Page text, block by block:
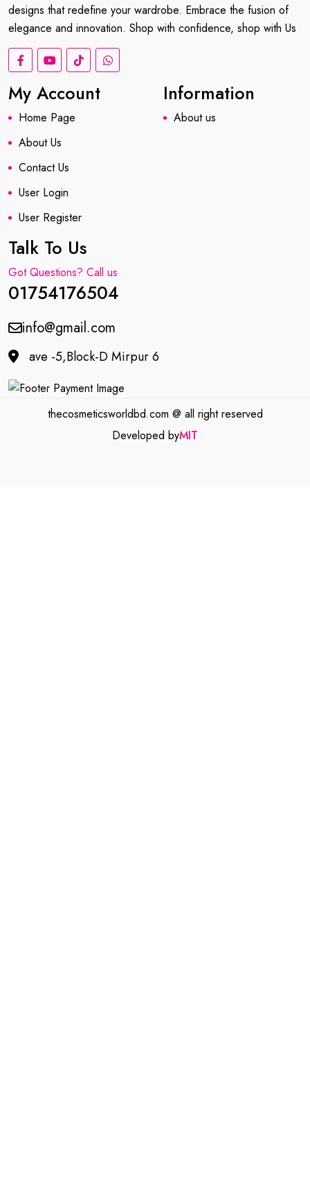
designs that redefine your wardrobe. Embrace the fusion of
elegance and innovation. Shop with confidence, shop with Us
My Account
Home Page
About Us
Contact Us
User Login
User Register
Information
About us
Talk To Us
Got Questions? Call us
01754176504
info@gmail.com
ave -5,Block-D Mirpur 6
thecosmeticsworldbd.com @ all right reserved
Developed byMIT